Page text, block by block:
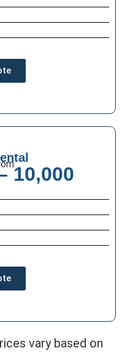
10,000
vary based on